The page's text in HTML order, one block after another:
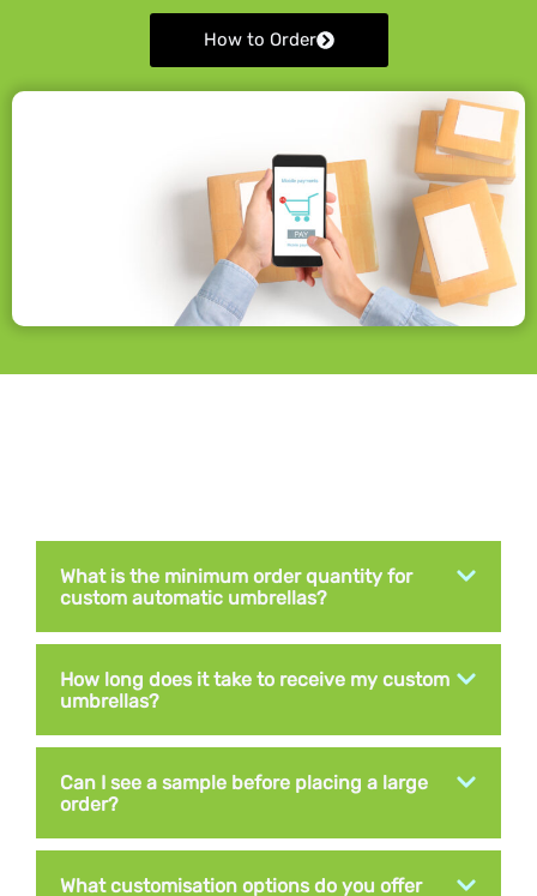
How to Order
What is the minimum order quantity for
custom automatic umbrellas?
How long does it take to receive my custom
umbrellas?
Can I see a sample before placing a large
order?
What customisation options do you offer